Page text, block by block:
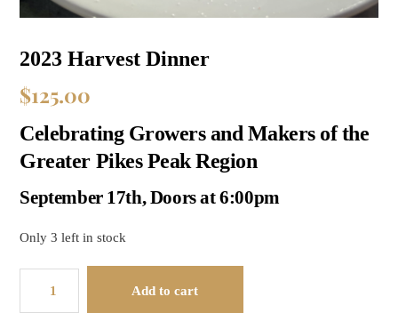
2023 Harvest Dinner
$125.00
Celebrating Growers and Makers of the
Greater Pikes Peak Region
September 17th, Doors at 6:00pm
Only 3 left in stock
Add to cart